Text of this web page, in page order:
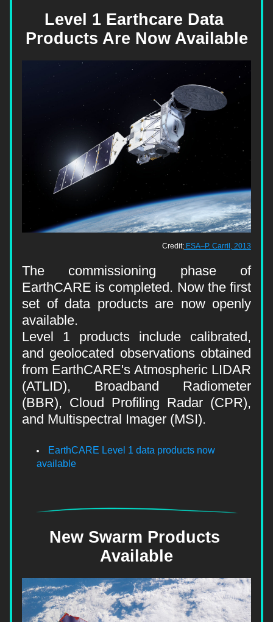
Level 1 Earthcare Data
Products Are Now Available
Credit; ESA–P. Carril, 2013
The commissioning phase of
EarthCARE is completed. Now the first
set of data products are now openly
available.
Level 1 products include calibrated,
and geolocated observations obtained
from EarthCARE's Atmospheric LIDAR
(ATLID), Broadband Radiometer
(BBR), Cloud Profiling Radar (CPR),
and Multispectral Imager (MSI).
EarthCARE Level 1 data products now
available
New Swarm Products
Available